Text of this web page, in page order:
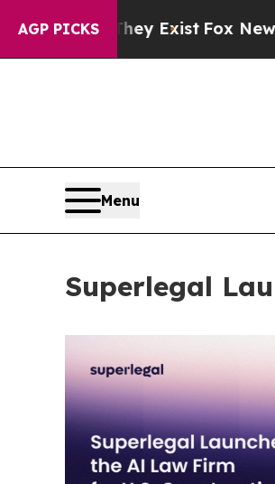
AGP PICKS
They ExistFox News Goes
Menu
Superlegal